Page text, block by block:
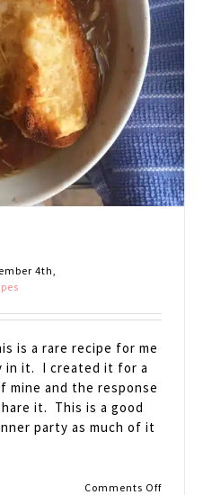
4th,
is a rare recipe for me
in it. I created it for a
mine and the response
it. This is a good
party as much of it
Comments Offon